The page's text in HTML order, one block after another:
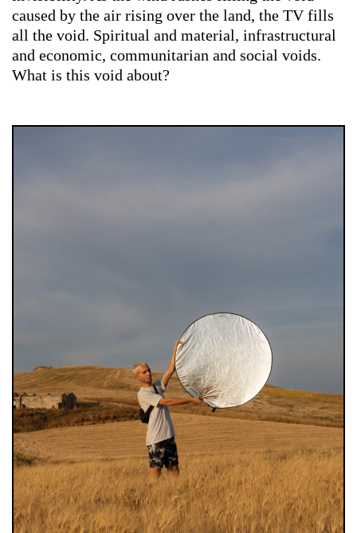
caused by the air rising over the land, the TV fills
all the void. Spiritual and material, infrastructural
and economic, communitarian and social voids.
What is this void about?